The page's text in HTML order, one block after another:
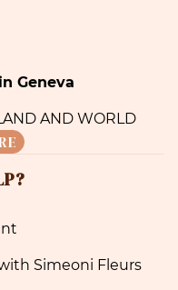
Geneva
AND WORLD
Simeoni Fleurs